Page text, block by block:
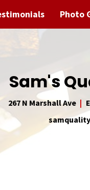
Photo
Sam's
267 N Marshall Ave